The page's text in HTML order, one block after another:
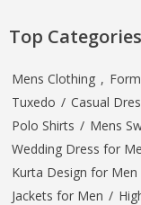
Top Categories
Mens Clothing ,
Tuxedo / Casual
Polo Shirts / Mens
Wedding Dress for
Kurta Design for Men
Jackets for Men /